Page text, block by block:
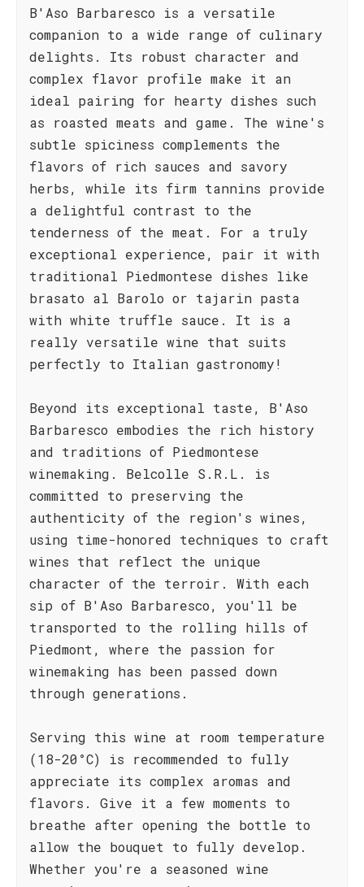
B'Aso Barbaresco is a versatile
companion to a wide range of culinary
delights. Its robust character and
complex flavor profile make it an
ideal pairing for hearty dishes such
as roasted meats and game. The wine's
subtle spiciness complements the
flavors of rich sauces and savory
herbs, while its firm tannins provide
a delightful contrast to the
tenderness of the meat. For a truly
exceptional experience, pair it with
traditional Piedmontese dishes like
brasato al Barolo or tajarin pasta
with white truffle sauce. It is a
really versatile wine that suits
perfectly to Italian gastronomy!
Beyond its exceptional taste, B'Aso
Barbaresco embodies the rich history
and traditions of Piedmontese
winemaking. Belcolle S.R.L. is
committed to preserving the
authenticity of the region's wines,
using time-honored techniques to craft
wines that reflect the unique
character of the terroir. With each
sip of B'Aso Barbaresco, you'll be
transported to the rolling hills of
Piedmont, where the passion for
winemaking has been passed down
through generations.
Serving this wine at room temperature
(18-20°C) is recommended to fully
appreciate its complex aromas and
flavors. Give it a few moments to
breathe after opening the bottle to
allow the bouquet to fully develop.
Whether you're a seasoned wine